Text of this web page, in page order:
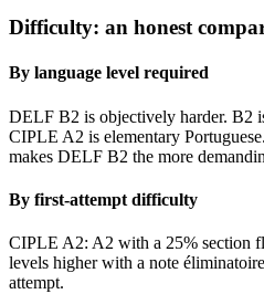
Difficulty: an honest
By language level required
DELF B2 is objectively harder. B2
CIPLE A2 is elementary
makes DELF B2 the more
By first-attempt difficulty
CIPLE A2: A2 with a 25% section
levels higher with a note
attempt.